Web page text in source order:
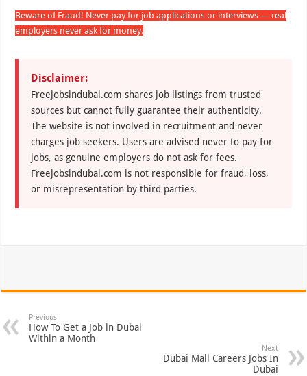
Beware of Fraud! Never pay for job applications or interviews — real
employers never ask for money.
Disclaimer:
Freejobsindubai.com shares job listings from trusted
sources but cannot fully guarantee their authenticity.
The website is not involved in recruitment and never
charges job seekers. Users are advised never to pay for
jobs, as genuine employers do not ask for fees.
Freejobsindubai.com is not responsible for fraud, loss,
or misrepresentation by third parties.
Previous
How To Get a Job in Dubai
Within a Month
Next
Dubai Mall Careers Jobs In
Dubai